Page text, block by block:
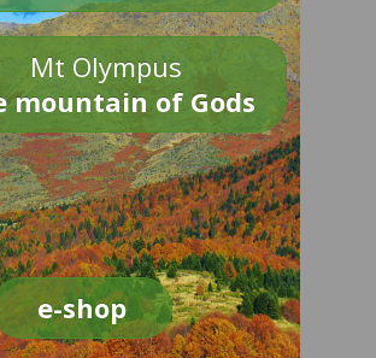
Mt Olympus
mountain of Gods
e-shop